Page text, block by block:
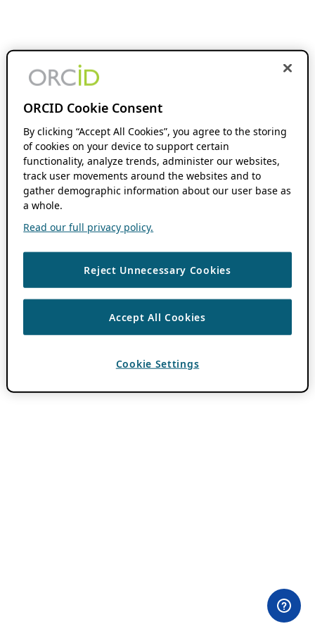
ORCID Cookie Consent
By clicking “Accept All Cookies”, you agree to the storing
of cookies on your device to support certain
functionality, analyze trends, administer our websites,
track user movements around the websites and to
gather demographic information about our user base as
a whole.
Read our full privacy policy.
Reject Unnecessary Cookies
Accept All Cookies
Cookie Settings